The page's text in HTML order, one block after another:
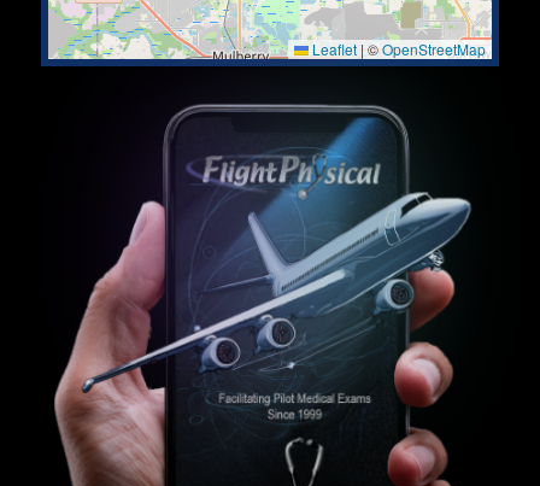
Leaflet | ©OpenStreetMap